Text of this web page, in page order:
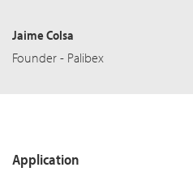
Jaime Colsa
Founder - Palibex
Application